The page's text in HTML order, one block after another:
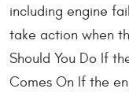
including engine
take action when
Should You Do If
Comes On If the